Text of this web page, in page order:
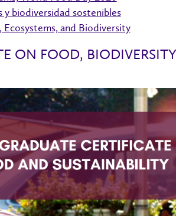
y biodiversidad sostenibles
Ecosystems, and Biodiversity
ON FOOD,